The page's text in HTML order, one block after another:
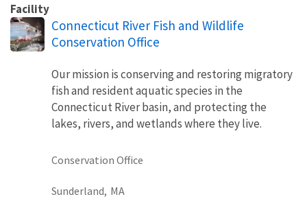
Facility
Connecticut River Fish and Wildlife
Conservation Office
Our mission is conserving and restoring migratory
fish and resident aquatic species in the
Connecticut River basin, and protecting the
lakes, rivers, and wetlands where they live.
Conservation Office
Sunderland, MA